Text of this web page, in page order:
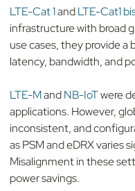
LTE-Cat 1andLTE-Cat1
infrastructure with broad
use cases, they provide a
latency, bandwidth, and
LTE-MandNB-IoTwere
applications. However,
inconsistent, and
as PSM and eDRX varies
Misalignment in these
power savings.